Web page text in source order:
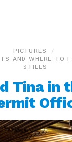
PICTURES
AND WHERE TO
STILLS
Tina in